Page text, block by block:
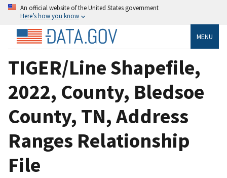
An official website of the United States government
Here’s how you know
MENU
TIGER/Line Shapefile,
2022, County, Bledsoe
County, TN, Address
Ranges Relationship
File